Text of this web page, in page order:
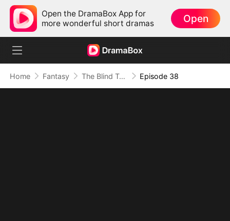
Open the DramaBox App for
more wonderful short dramas
Open
Home Fantasy The Blind Teacher: My Students are Legendary Beasts Episode 38